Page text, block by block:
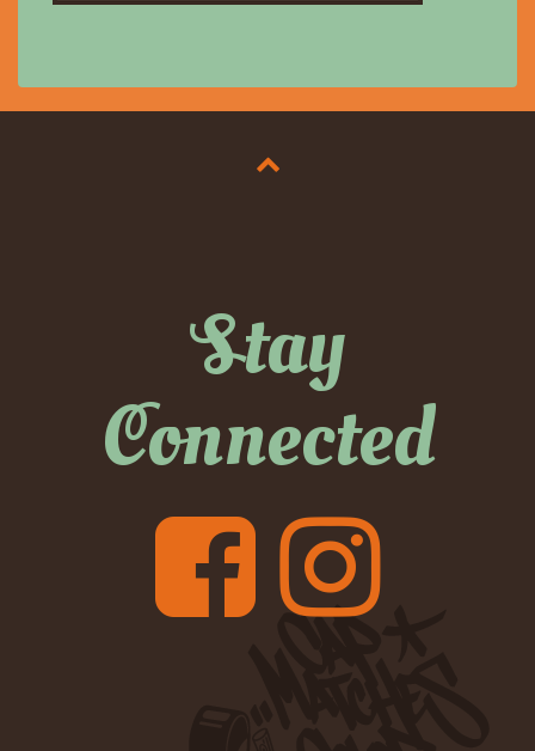
Stay
Connected